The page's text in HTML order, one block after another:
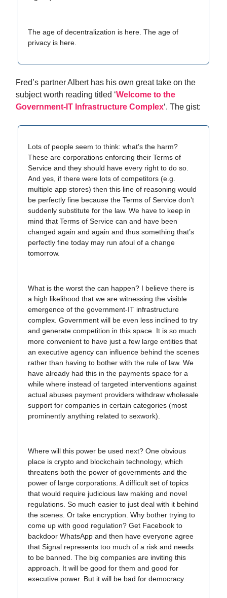
The age of decentralization is here. The age of
privacy is here.
Fred’s partner Albert has his own great take on the
subject worth reading titled ‘Welcome to the
Government-IT Infrastructure Complex‘. The gist:
Lots of people seem to think: what’s the harm?
These are corporations enforcing their Terms of
Service and they should have every right to do so.
And yes, if there were lots of competitors (e.g.
multiple app stores) then this line of reasoning would
be perfectly fine because the Terms of Service don’t
suddenly substitute for the law. We have to keep in
mind that Terms of Service can and have been
changed again and again and thus something that’s
perfectly fine today may run afoul of a change
tomorrow.
What is the worst the can happen? I believe there is
a high likelihood that we are witnessing the visible
emergence of the government-IT infrastructure
complex. Government will be even less inclined to try
and generate competition in this space. It is so much
more convenient to have just a few large entities that
an executive agency can influence behind the scenes
rather than having to bother with the rule of law. We
have already had this in the payments space for a
while where instead of targeted interventions against
actual abuses payment providers withdraw wholesale
support for companies in certain categories (most
prominently anything related to sexwork).
Where will this power be used next? One obvious
place is crypto and blockchain technology, which
threatens both the power of governments and the
power of large corporations. A difficult set of topics
that would require judicious law making and novel
regulations. So much easier to just deal with it behind
the scenes. Or take encryption. Why bother trying to
come up with good regulation? Get Facebook to
backdoor WhatsApp and then have everyone agree
that Signal represents too much of a risk and needs
to be banned. The big companies are inviting this
approach. It will be good for them and good for
executive power. But it will be bad for democracy.